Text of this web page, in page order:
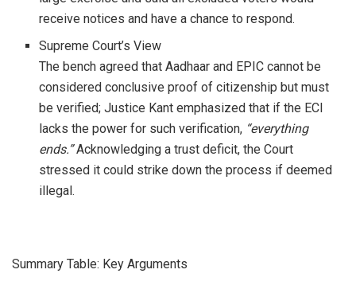
receive notices and have a chance to respond.
Supreme Court’s View
The bench agreed that Aadhaar and EPIC cannot be
considered conclusive proof of citizenship but must
be verified; Justice Kant emphasized that if the ECI
lacks the power for such verification, “everything
ends.”Acknowledging a trust deficit, the Court
stressed it could strike down the process if deemed
illegal.
Summary Table: Key Arguments